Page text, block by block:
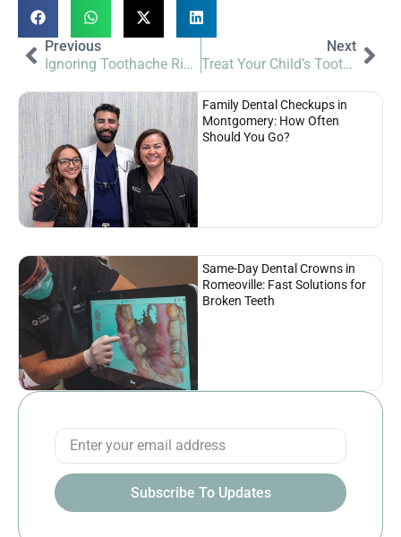
Previous
Ignoring Toothache Risks | Valley View Dental
Next
Treat Your Child’s Toothache | Valley View Dental
Family Dental Checkups in
Montgomery: How Often
Should You Go?
Same-Day Dental Crowns in
Romeoville: Fast Solutions for
Broken Teeth
Subscribe To Updates